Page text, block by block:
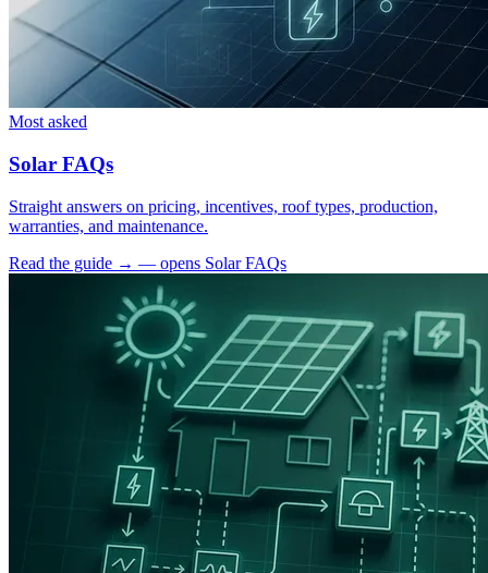
Most asked
Solar FAQs
Straight answers on pricing, incentives, roof types, production,
warranties, and maintenance.
Read the guide → — opens Solar FAQs